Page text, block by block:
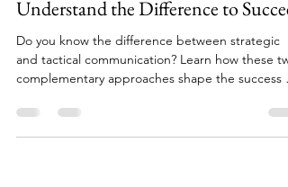
Strategic vs Tactical Communication:
Understand the Difference to
Do you know the difference between strategic
complementary approaches shape the success of
financial institutions.